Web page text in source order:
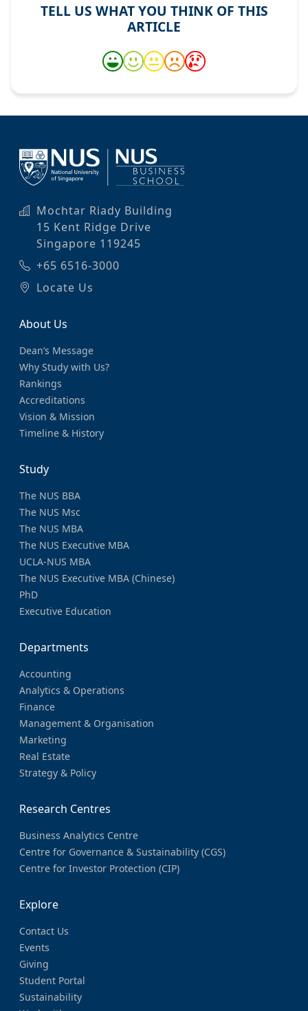
TELL US WHAT YOU THINK OF THIS
ARTICLE
Mochtar Riady Building
15 Kent Ridge Drive
Singapore 119245
+65 6516-3000
Locate Us
About Us
Dean’s Message
Why Study with Us?
Rankings
Accreditations
Vision & Mission
Timeline & History
Study
The NUS BBA
The NUS Msc
The NUS MBA
The NUS Executive MBA
UCLA-NUS MBA
The NUS Executive MBA (Chinese)
PhD
Executive Education
Departments
Accounting
Analytics & Operations
Finance
Management & Organisation
Marketing
Real Estate
Strategy & Policy
Research Centres
Business Analytics Centre
Centre for Governance & Sustainability (CGS)
Centre for Investor Protection (CIP)
Explore
Contact Us
Events
Giving
Student Portal
Sustainability